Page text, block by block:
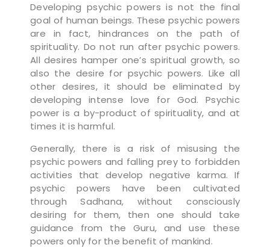
Developing psychic powers is not the final
goal of human beings. These psychic powers
are in fact, hindrances on the path of
spirituality. Do not run after psychic powers.
All desires hamper one’s spiritual growth, so
also the desire for psychic powers. Like all
other desires, it should be eliminated by
developing intense love for God. Psychic
power is a by-product of spirituality, and at
times it is harmful.
Generally, there is a risk of misusing the
psychic powers and falling prey to forbidden
activities that develop negative karma. If
psychic powers have been cultivated
through Sadhana, without consciously
desiring for them, then one should take
guidance from the Guru, and use these
powers only for the benefit of mankind.